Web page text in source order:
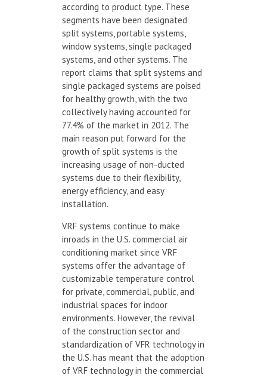
according to product type. These
segments have been designated
split systems, portable systems,
window systems, single packaged
systems, and other systems. The
report claims that split systems and
single packaged systems are poised
for healthy growth, with the two
collectively having accounted for
77.4% of the market in 2012. The
main reason put forward for the
growth of split systems is the
increasing usage of non-ducted
systems due to their flexibility,
energy efficiency, and easy
installation.
VRF systems continue to make
inroads in the U.S. commercial air
conditioning market since VRF
systems offer the advantage of
customizable temperature control
for private, commercial, public, and
industrial spaces for indoor
environments. However, the revival
of the construction sector and
standardization of VFR technology in
the U.S. has meant that the adoption
of VRF technology in the commercial